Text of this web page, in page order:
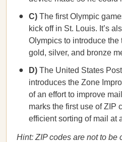
C) The first Olympic
kick off in St. Louis. It’s
Olympics to introduce the
gold, silver, and bronze
D) The United States
introduces the Zone
of an effort to improve
marks the first use of ZIP
efficient sorting of mail at
Hint: ZIP codes are not to be